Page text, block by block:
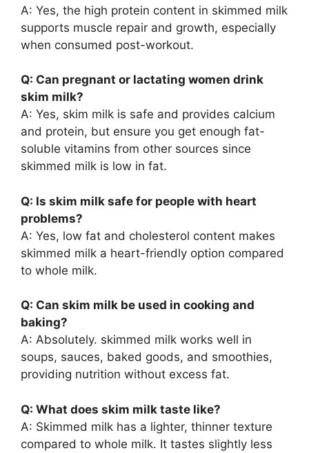
A: Yes, the high protein content in skimmed milk
supports muscle repair and growth, especially
when consumed post-workout.
Q: Can pregnant or lactating women drink
skim milk?
A: Yes, skim milk is safe and provides calcium
and protein, but ensure you get enough fat-
soluble vitamins from other sources since
skimmed milk is low in fat.
Q: Is skim milk safe for people with heart
problems?
A: Yes, low fat and cholesterol content makes
skimmed milk a heart-friendly option compared
to whole milk.
Q: Can skim milk be used in cooking and
baking?
A: Absolutely. skimmed milk works well in
soups, sauces, baked goods, and smoothies,
providing nutrition without excess fat.
Q: What does skim milk taste like?
A: Skimmed milk has a lighter, thinner texture
compared to whole milk. It tastes slightly less